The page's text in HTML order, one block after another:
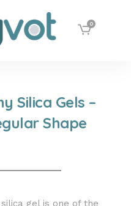
0
Silica Gels –
Shape
gel is one of the